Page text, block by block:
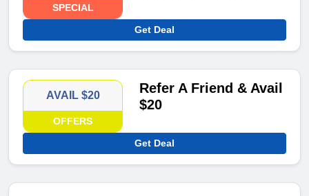
SPECIAL
Get Deal
AVAIL $20
OFFERS
Refer A Friend & Avail
$20
Get Deal